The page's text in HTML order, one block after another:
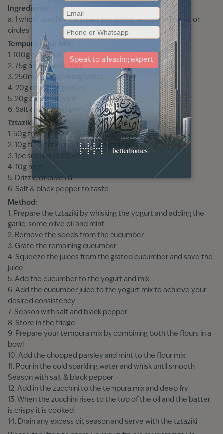
Ingredients:
a. 1 whole zucchini chopped into sticks, rectangle blocks or
circles
Tempura Flour Mix:
1. 100g cornflour
2. 75g all-purpose flour
3. 250ml cold sparkling water
4. 20g chopped parsley
5. 20g chopped mint
6. Salt & black pepper to taste
Tztaziki:
1. 50g fresh yogurt
2. 10g finely chopped garlic or garlic paste
3. 1pc small cucumber
4. 10g mint
5. Drizzle of olive oil
6. Salt & black pepper to taste
Method:
1. Prepare the tztaziki by whisking the yogurt and adding the
garlic, some olive oil and mint
2. Remove the seeds from the cucumber
3. Grate the remaining cucumber
4. Squeeze the juices from the grated cucumber and save the
juice
5. Add the cucumber to the yogurt and mix
6. Add the cucumber juice to the yogurt mix to achieve your
desired consistency
7. Season with salt and black pepper
8. Store in the fridge
9. Prepare your tempura mix by combining both the flours in a
bowl
10. Add the chopped parsley and mint to the flour mix
11. Pour in the cold sparkling water and whisk until smooth
Season with salt & black pepper
12. Add in the zucchini to the tempura mix and deep fry
13. When the zucchini rises to the top of the oil and the batter
is crispy it is cooked
14. Drain any excess oil, season and serve with the tztaziki